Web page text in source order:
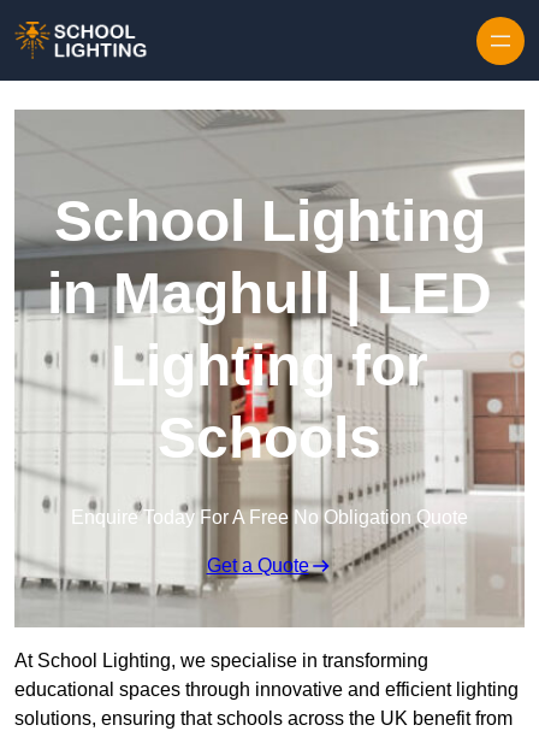
School Lighting
in Maghull | LED
Lighting for
Schools
Enquire Today For A Free No Obligation Quote
Get a Quote
At School Lighting, we specialise in transforming
educational spaces through innovative and efficient lighting
solutions, ensuring that schools across the UK benefit from